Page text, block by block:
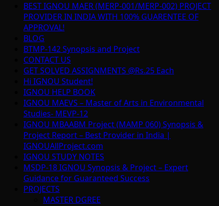
BEST IGNOU MAER (MERP-001/MERP-002) PROJECT
PROVIDER IN INDIA WITH 100% GUARENTEE OF
APPROVAL!
BLOG
BTMP-142 Synopsis and Project
CONTACT US
GET SOLVED ASSIGNMENTS @Rs.25 Each
Hi IGNOU Student!
IGNOU HELP BOOK
IGNOU MAEVS – Master of Arts in Environmental
Studies- MEVP-12
IGNOU MBAABM Project (MAMP 060) Synopsis &
Project Report – Best Provider in India |
IGNOUAllProject.com
IGNOU STUDY NOTES
MSDP-18 IGNOU Synopsis & Project – Expert
Guidance for Guaranteed Success
PROJECTS
MASTER DGREE